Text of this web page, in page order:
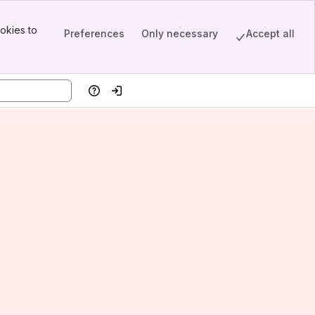
to
Preferences Only necessary Accept all
HelpLog in